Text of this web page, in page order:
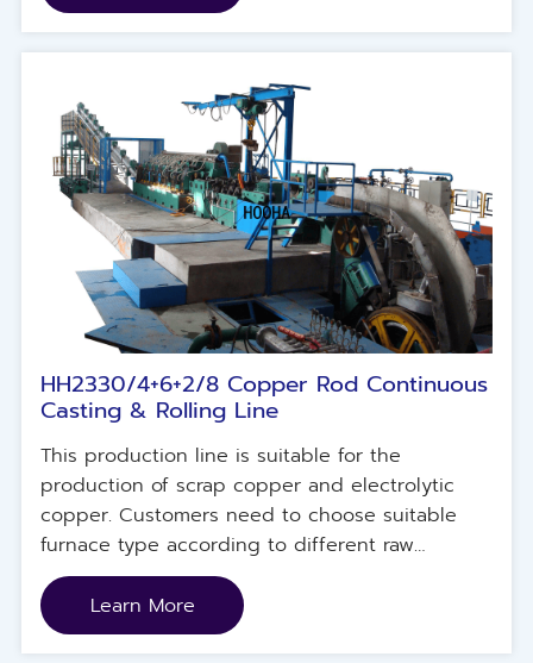
HH2330/4+6+2/8 Copper Rod Continuous
Casting & Rolling Line
This production line is suitable for the
production of scrap copper and electrolytic
copper. Customers need to choose suitable
furnace type according to different raw
materials.
Learn More